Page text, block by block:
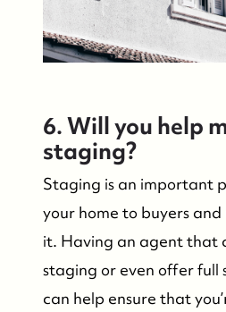
6. Will you help
staging?
Staging is an important
your home to buyers
it. Having an agent that
staging or even offer full
can help ensure that